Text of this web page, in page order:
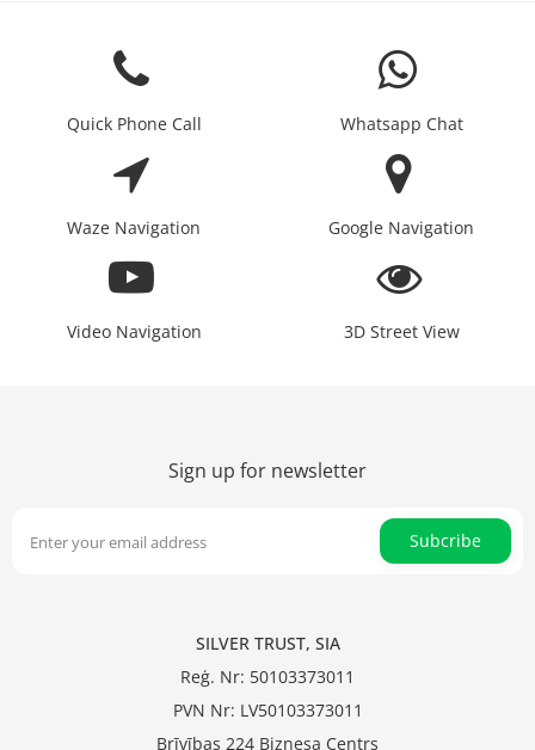
Quick Phone Call Whatsapp Chat
Waze Navigation Google Navigation
Video Navigation 3D Street View
Sign up for newsletter
Subcribe
SILVER TRUST, SIA
Reģ. Nr: 50103373011
PVN Nr: LV50103373011
Brīvības 224 Biznesa Centrs